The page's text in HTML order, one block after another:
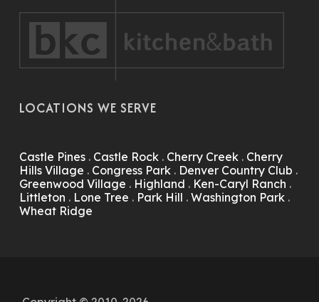
LOCATIONS WE SERVE
Castle Pines. Castle Rock. Cherry Creek. Cherry
Hills Village . Congress Park. Denver Country Club .
Greenwood Village . Highland . Ken-Caryl Ranch .
Littleton . Lone Tree . Park Hill . Washington Park.
Wheat Ridge